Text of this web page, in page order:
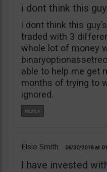
i dont think this
i dont think this
traded with 3
whole lot of money
able to help me get
months of trying to
ignored.
Elsie Smith 06/30/2018
I have invested